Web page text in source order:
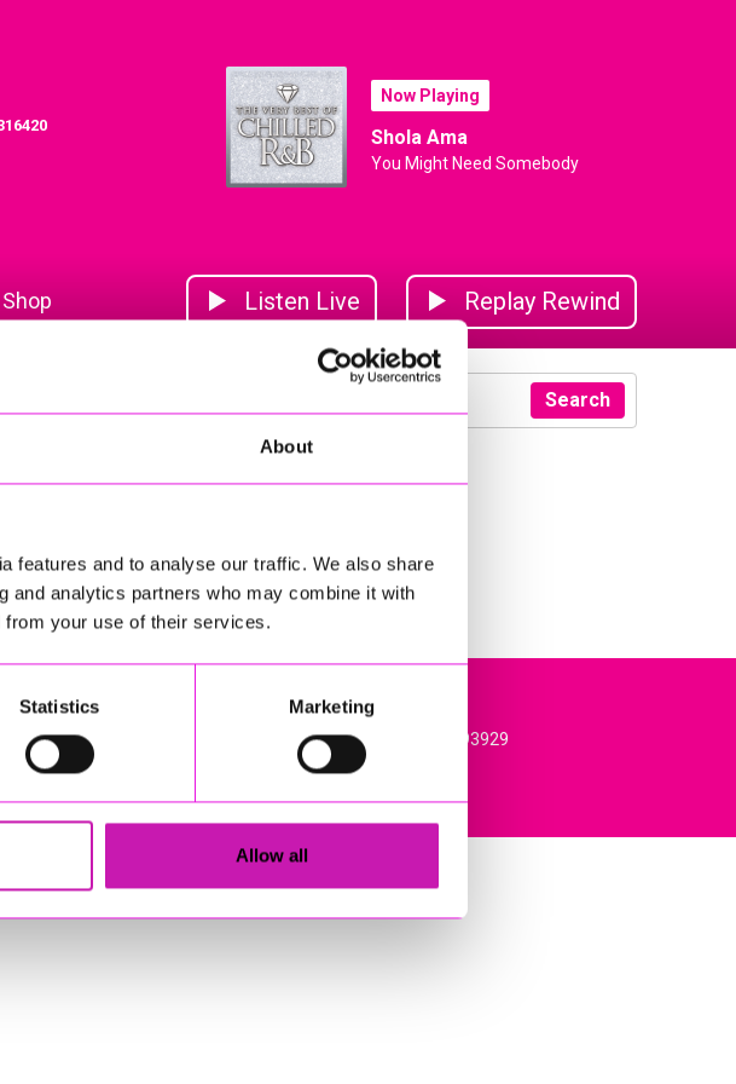
About
features and to analyse our traffic. We also share
and analytics partners who may combine it with
from your use of their services.
Statistics Marketing
Allow all
Now Playing
Shola Ama
You Might Need Somebody
Listen Live Replay Rewind
Search
Way, Redruth, Cornwall, TR15 3RQ. VAT Registration: 384893929
Powered by